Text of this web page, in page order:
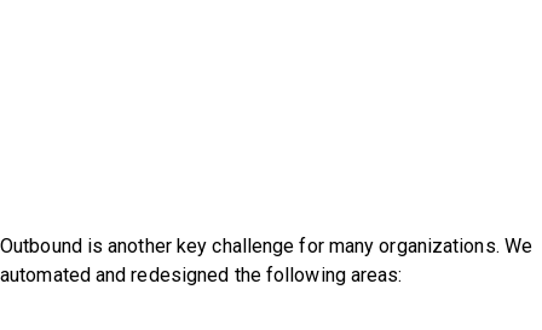
Outbound is another key challenge for many organizations. We
automated and redesigned the following areas: